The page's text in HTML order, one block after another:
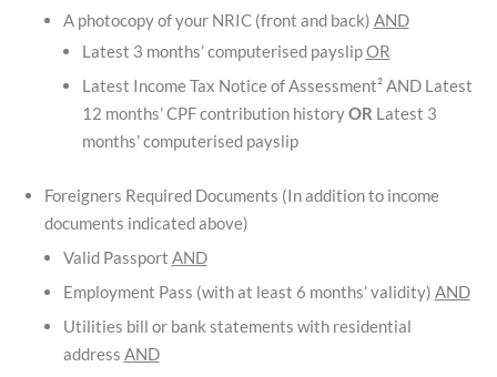
A photocopy of your NRIC (front and back) AND
Latest 3 months’ computerised payslipOR
Latest Income Tax Notice of Assessment² AND Latest
12 months’ CPF contribution historyOR Latest 3
months’ computerised payslip
Foreigners Required Documents (In addition to income
documents indicated above)
Valid Passport AND
Employment Pass (with at least 6 months’ validity) AND
Utilities bill or bank statements with residential
address AND